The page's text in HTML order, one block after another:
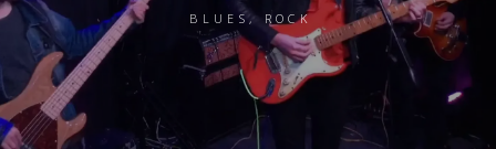
BLUES, ROCK